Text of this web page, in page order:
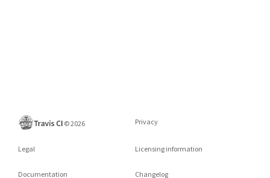
©2026 Privacy
Legal Licensing information
Documentation Changelog